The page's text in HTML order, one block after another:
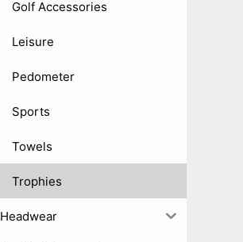
Golf Accessories
Leisure
Pedometer
Sports
Towels
Trophies
Headwear